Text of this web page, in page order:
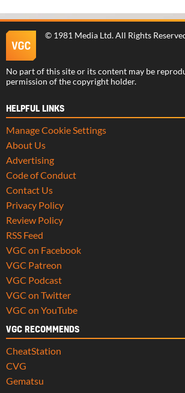
© 1981 Media Ltd. All Rights
No part of this site or its content may be
permission of the copyright holder.
HELPFUL LINKS
Manage Cookie Settings
About Us
Advertising
Code of Conduct
Contact Us
Privacy Policy
Review Policy
RSS Feed
VGC on Facebook
VGC Patreon
VGC Podcast
VGC on Twitter
VGC on YouTube
VGC RECOMMENDS
CheatStation
CVG
Gematsu